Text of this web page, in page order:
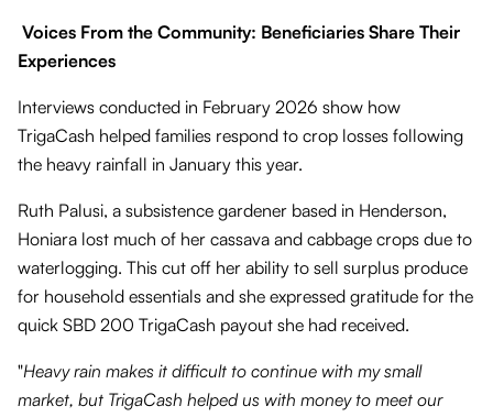
Voices From the Community: Beneficiaries Share Their
Experiences
Interviews conducted in February 2026 show how
TrigaCash helped families respond to crop losses following
the heavy rainfall in January this year.
Ruth Palusi, a subsistence gardener based in Henderson,
Honiara lost much of her cassava and cabbage crops due to
waterlogging. This cut off her ability to sell surplus produce
for household essentials and she expressed gratitude for the
quick SBD 200 TrigaCash payout she had received.
"Heavy rain makes it difficult to continue with my small
market, but TrigaCash helped us with money to meet our